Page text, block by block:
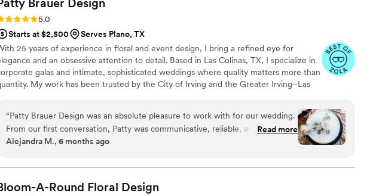
grateful to watch my friend build something so beautiful, and even more
grateful to be one of the people lucky enough to receive it.
Brauer Design
5.0 (14 reviews)
5.0
Starts at $2,500
Serves Plano, TX
25 years of experience in floral and event design, I bring a refined eye for
and an obsessive attention to detail. Based in Las Colinas, TX, I specialize in
galas and intimate, sophisticated weddings where quality matters more than
My work has been trusted by the City of Irving and the Greater Irving–Las
— a recognition driven entirely by the couples I've had the privilege of working with.
Every design starts with your vision and ends with something that feels curated,
intentional, and genuinely yours.
“Patty Brauer Design was an absolute pleasure to work with for our wedding.
From our first conversation, Patty was communicative, reliable, and incredibly
detail-oriented, putting our minds at ease throughout the planning process.
the highest quality and design. Patty's expertise shone through in how
seamlessly she managed the setup and execution of the decorations, easing
Read more
Alejandra M., 6 months ago
A-Round Floral Design